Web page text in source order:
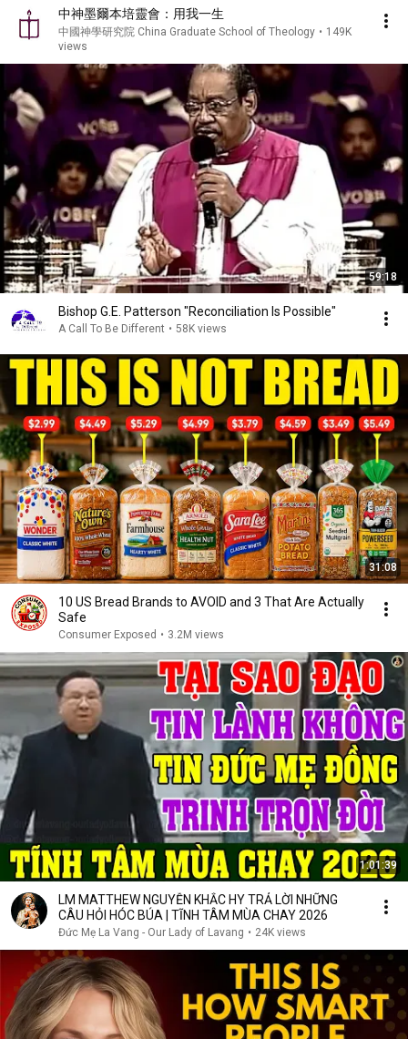
中神墨爾本培靈會：用我一生
中國神學研究院 China Graduate School of Theology • 149K
views
59:18
Bishop G.E. Patterson "Reconciliation Is Possible"
A Call To Be Different • 58K views
31:08
10 US Bread Brands to AVOID and 3 That Are Actually
Safe
Consumer Exposed • 3.2M views
1:01:39
LM MATTHEW NGUYỄN KHẮC HY TRẢ LỜI NHỮNG
CÂU HỎI HÓC BÚA | TĨNH TÂM MÙA CHAY 2026
Đức Mẹ La Vang - Our Lady of Lavang • 24K views